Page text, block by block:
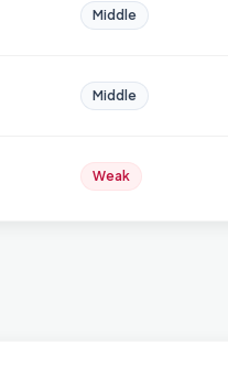
Middle
Middle
Weak